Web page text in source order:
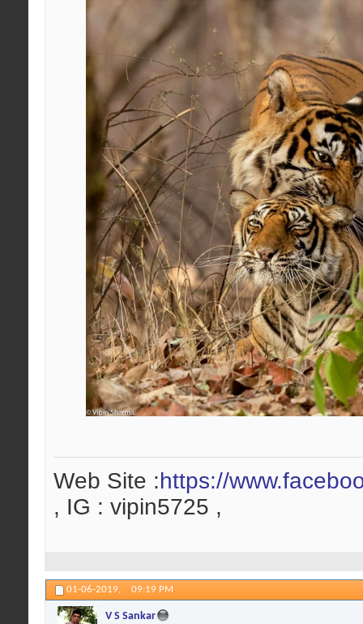
Web Site :https://
, IG : vipin5725 ,
01-06-2019, 09:19 PM
V S Sankar